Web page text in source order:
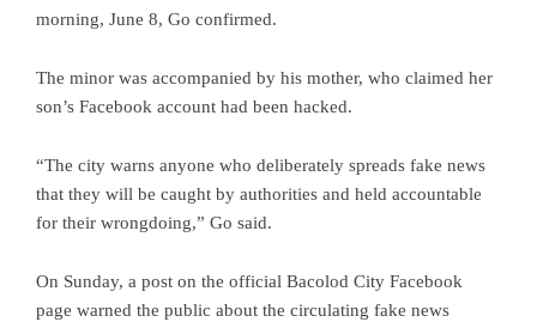
morning, June 8, Go confirmed.
The minor was accompanied by his mother, who claimed her
son’s Facebook account had been hacked.
“The city warns anyone who deliberately spreads fake news
that they will be caught by authorities and held accountable
for their wrongdoing,” Go said.
On Sunday, a post on the official Bacolod City Facebook
page warned the public about the circulating fake news